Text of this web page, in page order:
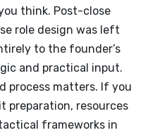
think. Post-close
role design was left
to the founder’s
and practical input.
process matters. If you
preparation, resources
frameworks in